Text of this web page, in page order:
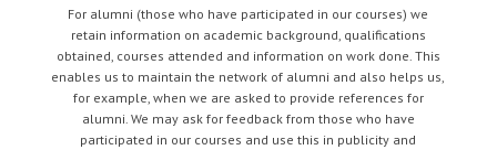
For alumni (those who have participated in our courses) we
retain information on academic background, qualifications
obtained, courses attended and information on work done. This
enables us to maintain the network of alumni and also helps us,
for example, when we are asked to provide references for
alumni. We may ask for feedback from those who have
participated in our courses and use this in publicity and